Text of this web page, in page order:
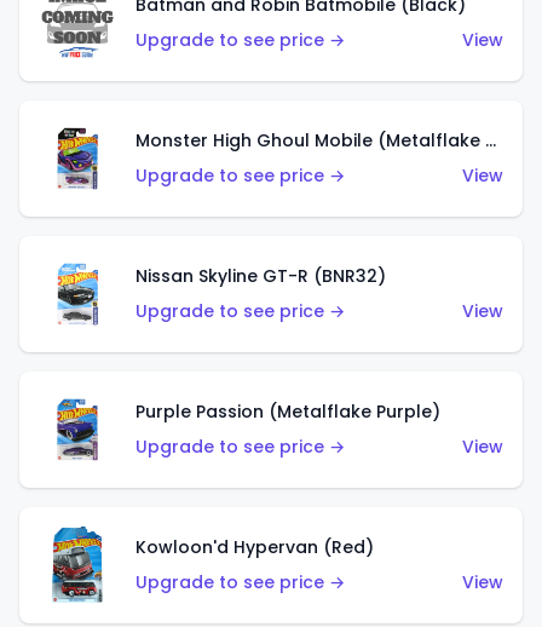
Batman and Robin Batmobile (Black)
Upgrade to see price →
View
Monster High Ghoul Mobile (Metalflake Purple)
Upgrade to see price →
View
Nissan Skyline GT-R (BNR32)
Upgrade to see price →
View
Purple Passion (Metalflake Purple)
Upgrade to see price →
View
Kowloon'd Hypervan (Red)
Upgrade to see price →
View